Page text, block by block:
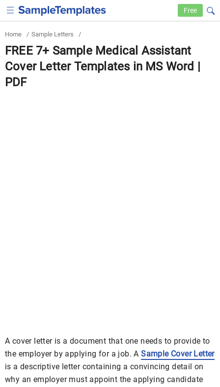
Free
Home / Sample Letters /
FREE 7+ Sample Medical Assistant
Cover Letter Templates in MS Word |
PDF
A cover letter is a document that one needs to provide to
the employer by applying for a job. ASample Cover Letter
is a descriptive letter containing a convincing detail on
why an employer must appoint the applying candidate